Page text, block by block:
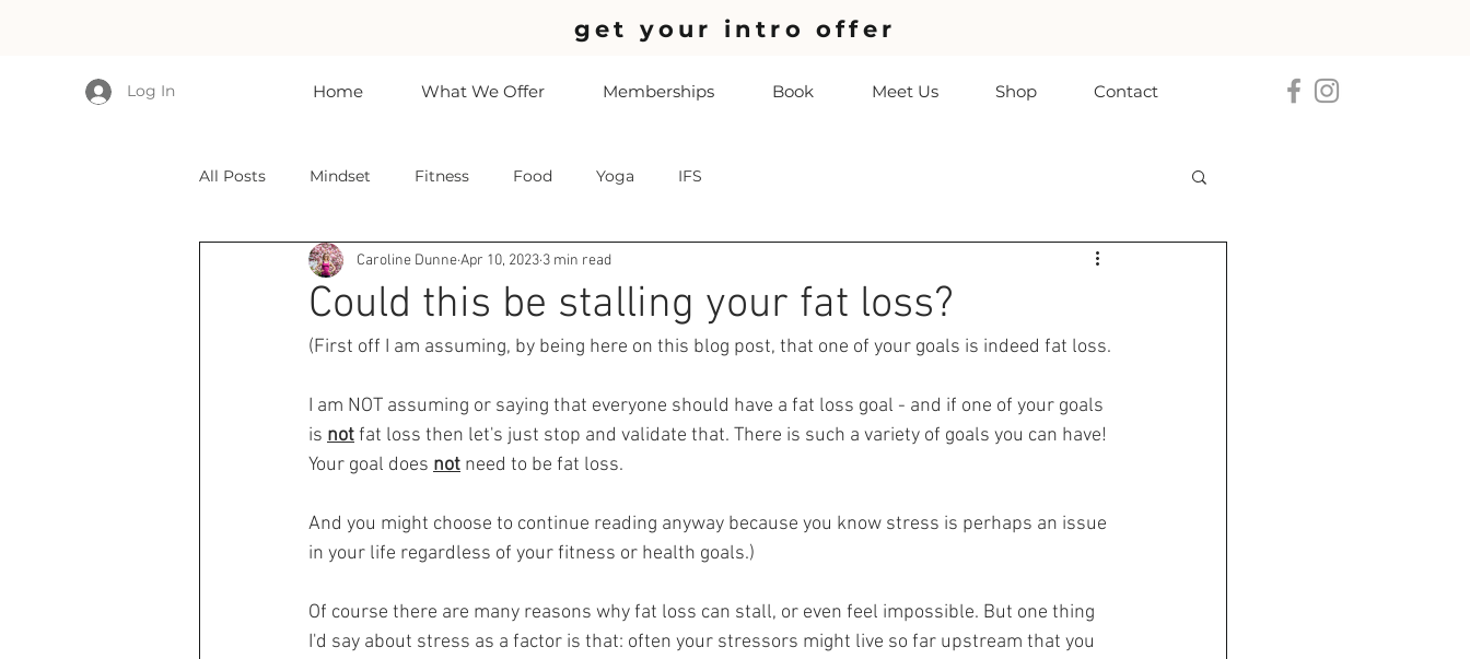
get your intro offer
Log In Home What We Offer Memberships Book Meet Us Shop Contact
All Posts Mindset Fitness Food Yoga IFS
Could this be stalling your fat loss?
Caroline DunneApr 10, 2023 3 min read
(First off I am assuming, by being here on this blog post, that one of your goals is indeed fat loss.
I am NOT assuming or saying that everyone should have a fat loss goal - and if one of your goals
is not fat loss then let's just stop and validate that. There is such a variety of goals you can have!
Your goal does not need to be fat loss.
And you might choose to continue reading anyway because you know stress is perhaps an issue
in your life regardless of your fitness or health goals.)
Of course there are many reasons why fat loss can stall, or even feel impossible. But one thing
I'd say about stress as a factor is that: often your stressors might live so far upstream that you